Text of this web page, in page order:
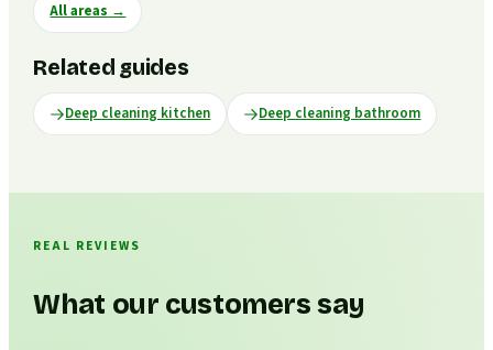
All areas →
Related guides
Deep cleaning kitchen Deep cleaning bathroom
REAL REVIEWS
What our customers say